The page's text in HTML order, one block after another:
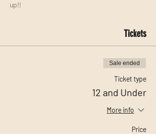
up!!
Tickets
Sale ended
Ticket type
12 and Under
More info
Price